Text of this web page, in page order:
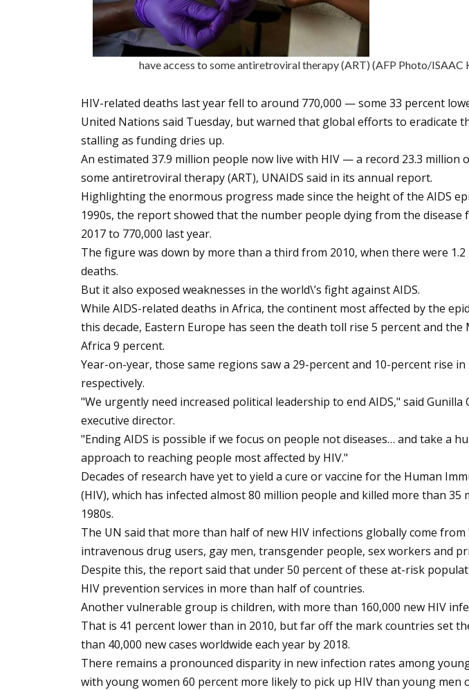
have access to some antiretroviral therapy (ART) (AFP Photo/
HIV-related deaths last year fell to around 770,000 — some 33 percent
United Nations said Tuesday, but warned that global efforts to eradicate
stalling as funding dries up.
An estimated 37.9 million people now live with HIV — a record 23.3 million
some antiretroviral therapy (ART), UNAIDS said in its annual report.
Highlighting the enormous progress made since the height of the AIDS
1990s, the report showed that the number people dying from the disease
2017 to 770,000 last year.
The figure was down by more than a third from 2010, when there were
deaths.
But it also exposed weaknesses in the world\’s fight against AIDS.
While AIDS-related deaths in Africa, the continent most affected by the
this decade, Eastern Europe has seen the death toll rise 5 percent and the
Africa 9 percent.
Year-on-year, those same regions saw a 29-percent and 10-percent rise
respectively.
"We urgently need increased political leadership to end AIDS," said Gunilla
executive director.
"Ending AIDS is possible if we focus on people not diseases… and take a
approach to reaching people most affected by HIV."
Decades of research have yet to yield a cure or vaccine for the Human
(HIV), which has infected almost 80 million people and killed more than 35
1980s.
The UN said that more than half of new HIV infections globally come
intravenous drug users, gay men, transgender people, sex workers and
Despite this, the report said that under 50 percent of these at-risk
HIV prevention services in more than half of countries.
Another vulnerable group is children, with more than 160,000 new HIV
That is 41 percent lower than in 2010, but far off the mark countries set
than 40,000 new cases worldwide each year by 2018.
There remains a pronounced disparity in new infection rates among
with young women 60 percent more likely to pick up HIV than young men